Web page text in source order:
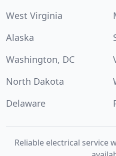
West Virginia
Alaska
Washington, DC
North Dakota
Delaware
Reliable electrical service